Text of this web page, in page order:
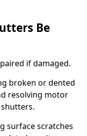
Be
if damaged.
broken or dented
resolving motor
surface scratches